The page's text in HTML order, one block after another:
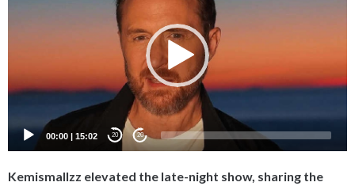
00:00 | 15:02 20 20
Kemismallzz elevated the late-night show, sharing the